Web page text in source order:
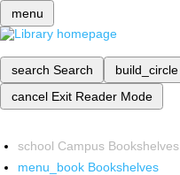
menu
search Search build_circle
cancel Exit Reader Mode
school Campus Bookshelves
menu_book Bookshelves